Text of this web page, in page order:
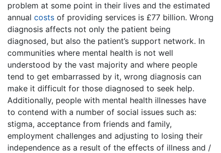
problem at some point in their lives and the estimated
annual costs of providing services is £77 billion. Wrong
diagnosis affects not only the patient being
diagnosed, but also the patient’s support network. In
communities where mental health is not well
understood by the vast majority and where people
tend to get embarrassed by it, wrong diagnosis can
make it difficult for those diagnosed to seek help.
Additionally, people with mental health illnesses have
to contend with a number of social issues such as:
stigma, acceptance from friends and family,
employment challenges and adjusting to losing their
independence as a result of the effects of illness and /